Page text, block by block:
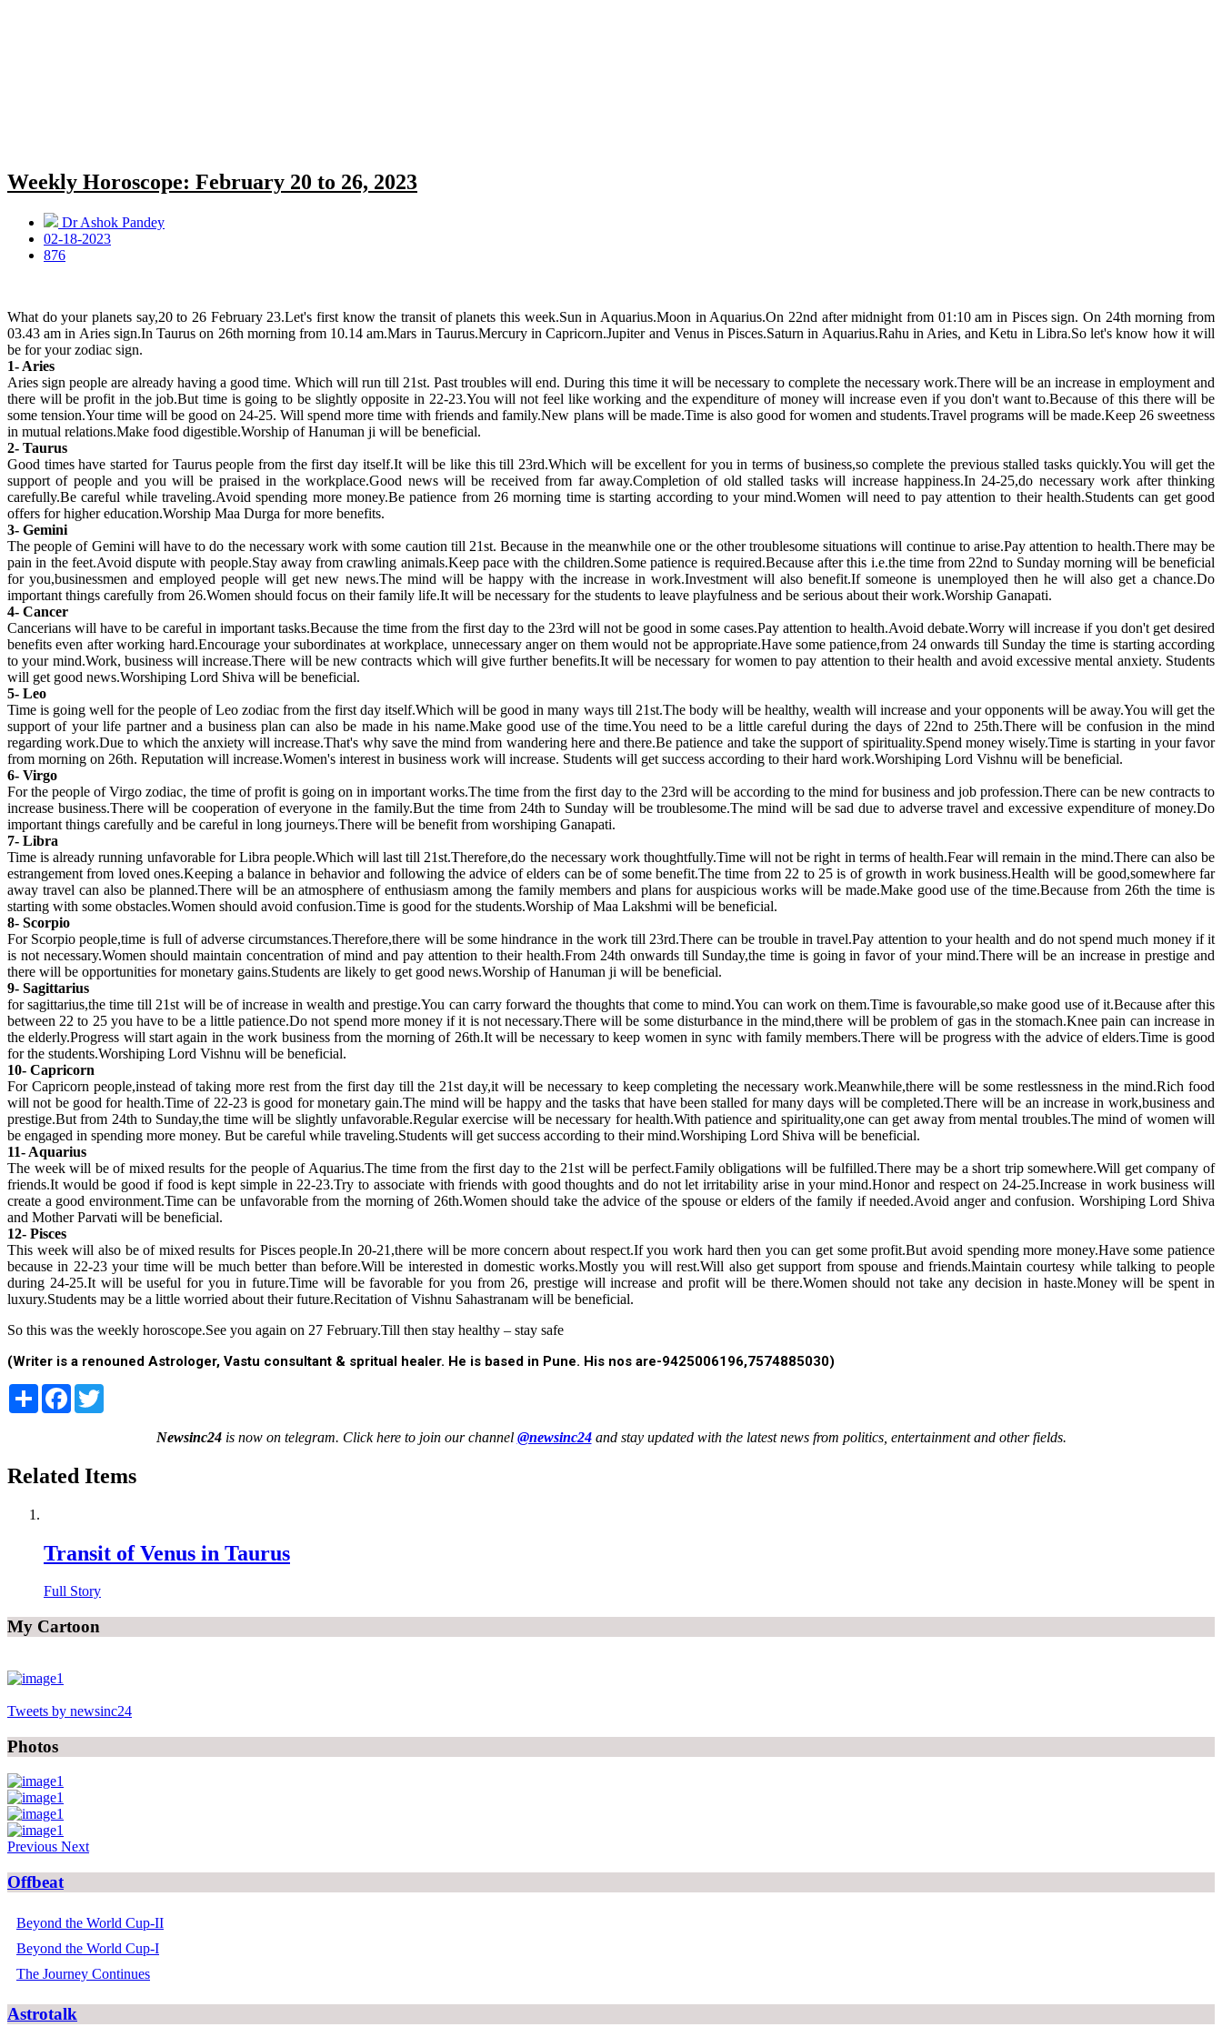
Weekly Horoscope: February 20 to 26, 2023
Dr Ashok Pandey
02-18-2023
876
What do your planets say,20 to 26 February 23.Let's first know the transit of planets this week.Sun in Aquarius.Moon in Aquarius.On 22nd after midnight from 01:10 am in Pisces sign. On 24th morning from
03.43 am in Aries sign.In Taurus on 26th morning from 10.14 am.Mars in Taurus.Mercury in Capricorn.Jupiter and Venus in Pisces.Saturn in Aquarius.Rahu in Aries, and Ketu in Libra.So let's know how it will
be for your zodiac sign.
1- Aries
Aries sign people are already having a good time. Which will run till 21st. Past troubles will end. During this time it will be necessary to complete the necessary work.There will be an increase in employment and
there will be profit in the job.But time is going to be slightly opposite in 22-23.You will not feel like working and the expenditure of money will increase even if you don't want to.Because of this there will be
some tension.Your time will be good on 24-25. Will spend more time with friends and family.New plans will be made.Time is also good for women and students.Travel programs will be made.Keep 26 sweetness
in mutual relations.Make food digestible.Worship of Hanuman ji will be beneficial.
2- Taurus
Good times have started for Taurus people from the first day itself.It will be like this till 23rd.Which will be excellent for you in terms of business,so complete the previous stalled tasks quickly.You will get the
support of people and you will be praised in the workplace.Good news will be received from far away.Completion of old stalled tasks will increase happiness.In 24-25,do necessary work after thinking
carefully.Be careful while traveling.Avoid spending more money.Be patience from 26 morning time is starting according to your mind.Women will need to pay attention to their health.Students can get good
offers for higher education.Worship Maa Durga for more benefits.
3- Gemini
The people of Gemini will have to do the necessary work with some caution till 21st. Because in the meanwhile one or the other troublesome situations will continue to arise.Pay attention to health.There may be
pain in the feet.Avoid dispute with people.Stay away from crawling animals.Keep pace with the children.Some patience is required.Because after this i.e.the time from 22nd to Sunday morning will be beneficial
for you,businessmen and employed people will get new news.The mind will be happy with the increase in work.Investment will also benefit.If someone is unemployed then he will also get a chance.Do
important things carefully from 26.Women should focus on their family life.It will be necessary for the students to leave playfulness and be serious about their work.Worship Ganapati.
4- Cancer
Cancerians will have to be careful in important tasks.Because the time from the first day to the 23rd will not be good in some cases.Pay attention to health.Avoid debate.Worry will increase if you don't get desired
benefits even after working hard.Encourage your subordinates at workplace, unnecessary anger on them would not be appropriate.Have some patience,from 24 onwards till Sunday the time is starting according
to your mind.Work, business will increase.There will be new contracts which will give further benefits.It will be necessary for women to pay attention to their health and avoid excessive mental anxiety. Students
will get good news.Worshiping Lord Shiva will be beneficial.
5- Leo
Time is going well for the people of Leo zodiac from the first day itself.Which will be good in many ways till 21st.The body will be healthy, wealth will increase and your opponents will be away.You will get the
support of your life partner and a business plan can also be made in his name.Make good use of the time.You need to be a little careful during the days of 22nd to 25th.There will be confusion in the mind
regarding work.Due to which the anxiety will increase.That's why save the mind from wandering here and there.Be patience and take the support of spirituality.Spend money wisely.Time is starting in your favor
from morning on 26th. Reputation will increase.Women's interest in business work will increase. Students will get success according to their hard work.Worshiping Lord Vishnu will be beneficial.
6- Virgo
For the people of Virgo zodiac, the time of profit is going on in important works.The time from the first day to the 23rd will be according to the mind for business and job profession.There can be new contracts to
increase business.There will be cooperation of everyone in the family.But the time from 24th to Sunday will be troublesome.The mind will be sad due to adverse travel and excessive expenditure of money.Do
important things carefully and be careful in long journeys.There will be benefit from worshiping Ganapati.
7- Libra
Time is already running unfavorable for Libra people.Which will last till 21st.Therefore,do the necessary work thoughtfully.Time will not be right in terms of health.Fear will remain in the mind.There can also be
estrangement from loved ones.Keeping a balance in behavior and following the advice of elders can be of some benefit.The time from 22 to 25 is of growth in work business.Health will be good,somewhere far
away travel can also be planned.There will be an atmosphere of enthusiasm among the family members and plans for auspicious works will be made.Make good use of the time.Because from 26th the time is
starting with some obstacles.Women should avoid confusion.Time is good for the students.Worship of Maa Lakshmi will be beneficial.
8- Scorpio
For Scorpio people,time is full of adverse circumstances.Therefore,there will be some hindrance in the work till 23rd.There can be trouble in travel.Pay attention to your health and do not spend much money if it
is not necessary.Women should maintain concentration of mind and pay attention to their health.From 24th onwards till Sunday,the time is going in favor of your mind.There will be an increase in prestige and
there will be opportunities for monetary gains.Students are likely to get good news.Worship of Hanuman ji will be beneficial.
9- Sagittarius
for sagittarius,the time till 21st will be of increase in wealth and prestige.You can carry forward the thoughts that come to mind.You can work on them.Time is favourable,so make good use of it.Because after this
between 22 to 25 you have to be a little patience.Do not spend more money if it is not necessary.There will be some disturbance in the mind,there will be problem of gas in the stomach.Knee pain can increase in
the elderly.Progress will start again in the work business from the morning of 26th.It will be necessary to keep women in sync with family members.There will be progress with the advice of elders.Time is good
for the students.Worshiping Lord Vishnu will be beneficial.
10- Capricorn
For Capricorn people,instead of taking more rest from the first day till the 21st day,it will be necessary to keep completing the necessary work.Meanwhile,there will be some restlessness in the mind.Rich food
will not be good for health.Time of 22-23 is good for monetary gain.The mind will be happy and the tasks that have been stalled for many days will be completed.There will be an increase in work,business and
prestige.But from 24th to Sunday,the time will be slightly unfavorable.Regular exercise will be necessary for health.With patience and spirituality,one can get away from mental troubles.The mind of women will
be engaged in spending more money. But be careful while traveling.Students will get success according to their mind.Worshiping Lord Shiva will be beneficial.
11- Aquarius
The week will be of mixed results for the people of Aquarius.The time from the first day to the 21st will be perfect.Family obligations will be fulfilled.There may be a short trip somewhere.Will get company of
friends.It would be good if food is kept simple in 22-23.Try to associate with friends with good thoughts and do not let irritability arise in your mind.Honor and respect on 24-25.Increase in work business will
create a good environment.Time can be unfavorable from the morning of 26th.Women should take the advice of the spouse or elders of the family if needed.Avoid anger and confusion. Worshiping Lord Shiva
and Mother Parvati will be beneficial.
12- Pisces
This week will also be of mixed results for Pisces people.In 20-21,there will be more concern about respect.If you work hard then you can get some profit.But avoid spending more money.Have some patience
because in 22-23 your time will be much better than before.Will be interested in domestic works.Mostly you will rest.Will also get support from spouse and friends.Maintain courtesy while talking to people
during 24-25.It will be useful for you in future.Time will be favorable for you from 26, prestige will increase and profit will be there.Women should not take any decision in haste.Money will be spent in
luxury.Students may be a little worried about their future.Recitation of Vishnu Sahastranam will be beneficial.
So this was the weekly horoscope.See you again on 27 February.Till then stay healthy – stay safe
(Writer is a renouned Astrologer, Vastu consultant & spritual healer. He is based in Pune. His nos are-9425006196,7574885030)
Share Facebook
Newsinc24is now on telegram. Click here to join our channel @newsinc24and stay updated with the latest news from politics, entertainment and other fields.
Related Items
Transit of Venus in Taurus
Full Story
My Cartoon
Tweets by newsinc24
Photos
Previous Next
Offbeat
Beyond the World Cup-II
Beyond the World Cup-I
The Journey Continues
Astrotalk